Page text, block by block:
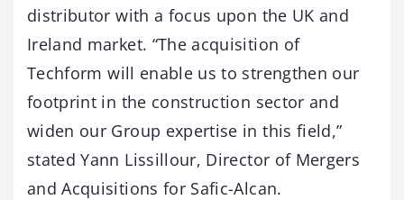
distributor with a focus upon the UK and
Ireland market. “The acquisition of
Techform will enable us to strengthen our
footprint in the construction sector and
widen our Group expertise in this field,”
stated Yann Lissillour, Director of Mergers
and Acquisitions for Safic-Alcan.